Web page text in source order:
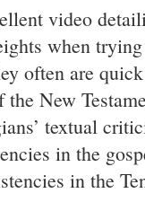
video
when
often are
New
textual
in the
in the